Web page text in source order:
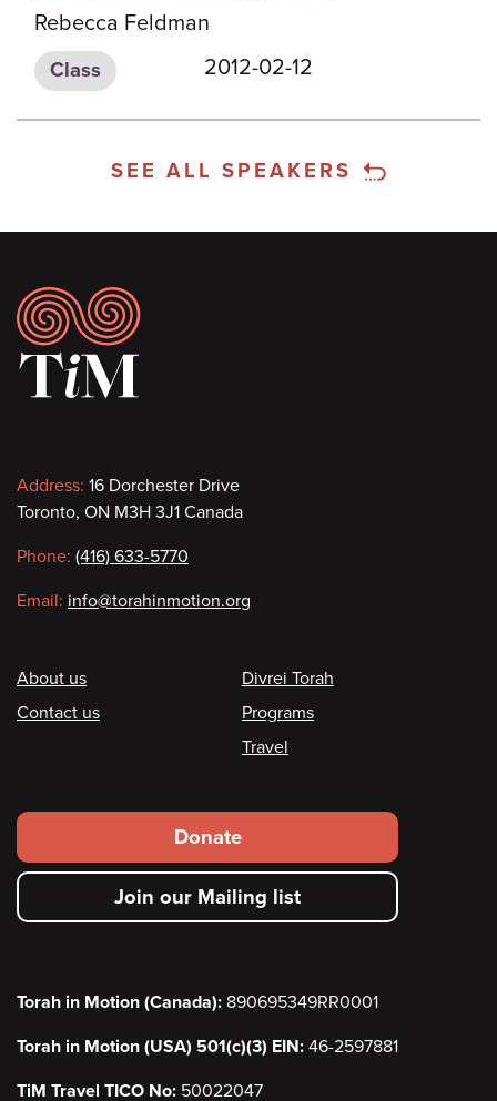
Rebecca Feldman
Class 2012-02-12
SEE ALL SPEAKERS
Footer
Contact
information
Address: 16 Dorchester Drive
Toronto, ON M3H 3J1 Canada
Phone: (416) 633-5770
Email: info@torahinmotion.org
Footer
About us
Contact us
Divrei Torah
Programs
Travel
Footer
secondary
menu
Donate
Join our Mailing list
Torah in Motion (Canada): 890695349RR0001
Torah in Motion (USA) 501(c)(3) EIN: 46-2597881
TiM Travel TICO No: 50022047